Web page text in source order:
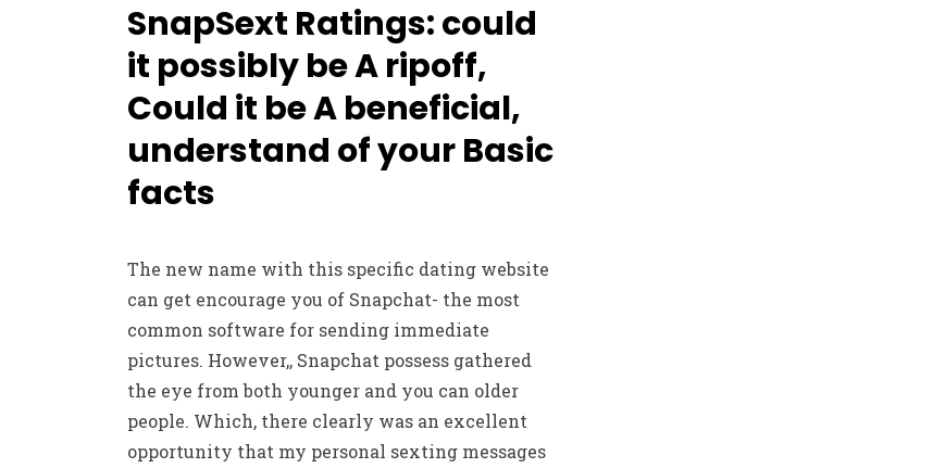
SnapSext Ratings: could
it possibly be A ripoff,
Could it be A beneficial,
understand of your Basic
facts
The new name with this specific dating website
can get encourage you of Snapchat- the most
common software for sending immediate
pictures. However,, Snapchat possess gathered
the eye from both younger and you can older
people. Which, there clearly was an excellent
opportunity that my personal sexting messages